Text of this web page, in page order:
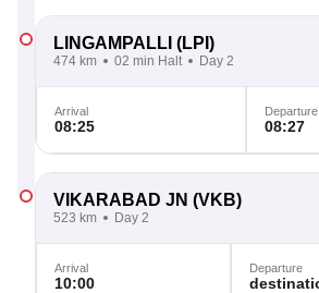
LINGAMPALLI (LPI)
474 km 02 min Halt Day 2
Arrival
08:25
Departure
08:27
VIKARABAD JN (VKB)
523 km Day 2
Arrival
10:00
Departure